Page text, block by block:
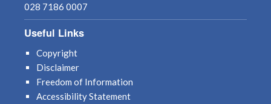
December 2020
November 2020
028 7186 0007
Useful Links
Copyright
Disclaimer
Freedom of Information
Accessibility Statement